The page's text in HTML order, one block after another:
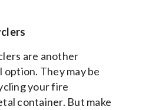
are another
They may be
your fire
container. But make